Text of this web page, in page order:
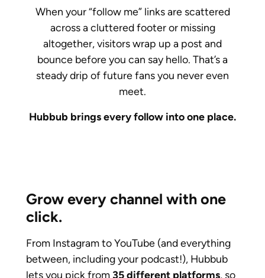
When your “follow me” links are scattered
across a cluttered footer or missing
altogether, visitors wrap up a post and
bounce before you can say hello. That’s a
steady drip of future fans you never even
meet.
Hubbub brings every follow into one place.
Grow every channel with one
click.
From Instagram to YouTube (and everything
between, including your podcast!), Hubbub
lets you pick from35 different platforms, so